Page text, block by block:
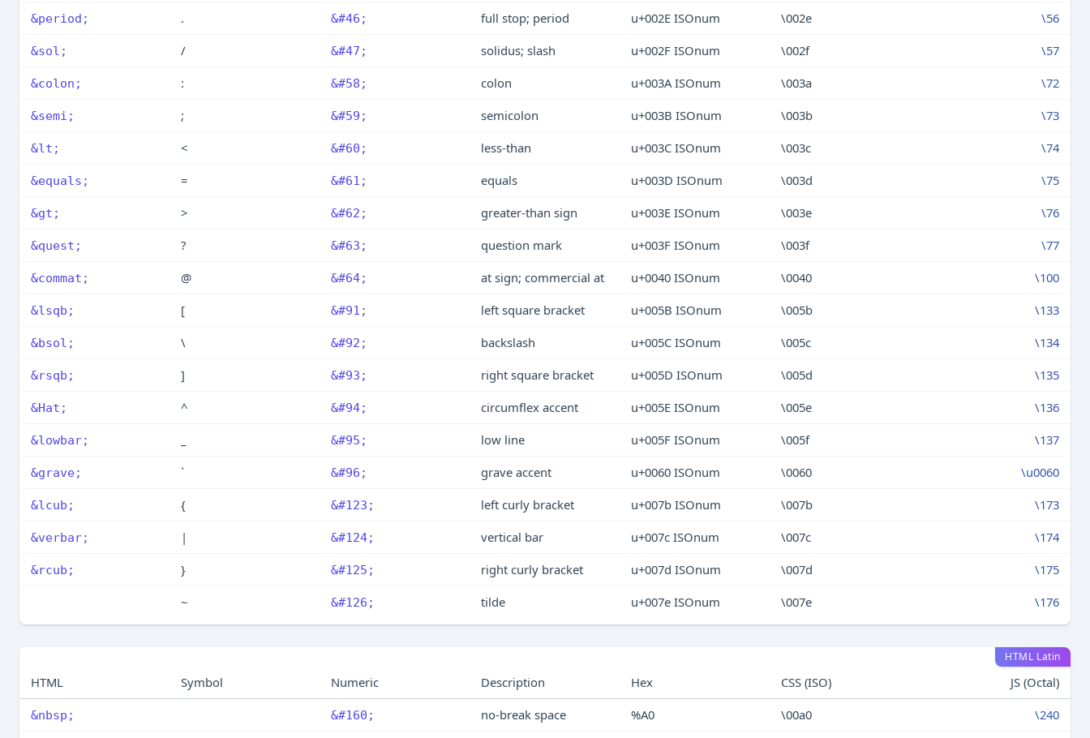
&period; . &#46; full stop; period u+002E ISOnum \002e \56
&sol; / &#47; solidus; slash u+002F ISOnum \002f \57
&colon; : &#58; colon u+003A ISOnum \003a \72
&semi; ; &#59; semicolon u+003B ISOnum \003b \73
&lt; < &#60; less-than u+003C ISOnum \003c \74
&equals; = &#61; equals u+003D ISOnum \003d \75
&gt; > &#62; greater-than sign u+003E ISOnum \003e \76
&quest; ? &#63; question mark u+003F ISOnum \003f \77
&commat; @ &#64; at sign; commercial at u+0040 ISOnum \0040 \100
&lsqb; [ &#91; left square bracket u+005B ISOnum \005b \133
&bsol; \ &#92; backslash u+005C ISOnum \005c \134
&rsqb; ] &#93; right square bracket u+005D ISOnum \005d \135
&Hat; ^ &#94; circumflex accent u+005E ISOnum \005e \136
&lowbar; &#95; low line u+005F ISOnum \005f \137
&grave; ` &#96; grave accent u+0060 ISOnum \0060 \u0060
&lcub; { &#123; left curly bracket u+007b ISOnum \007b \173
&verbar; | &#124; vertical bar u+007c ISOnum \007c \174
&rcub; } &#125; right curly bracket u+007d ISOnum \007d
\175
~
&#126; tilde u+007e ISOnum \007e \176
HTML Latin
HTML Symbol Numeric Description Hex CSS (ISO) JS (Octal)
&nbsp; &#160; no-break space %A0 \00a0 \240